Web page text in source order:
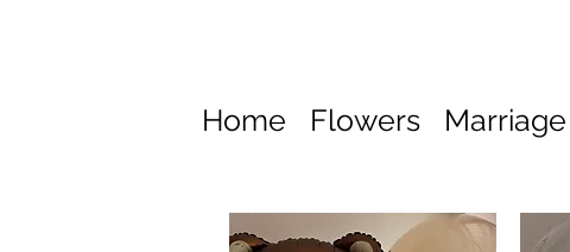
Home Flowers